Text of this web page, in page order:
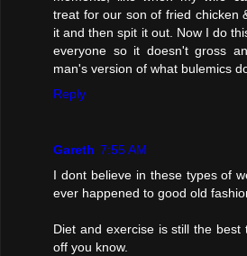
treat for our son of fried chicken
it and then spit it out. Now I do
everyone so it doesn't gross
man's version of what bulemics
Reply
Gareth 7:55 AM
I dont believe in these types of
ever happened to good old
Diet and exercise is still the
off you know.